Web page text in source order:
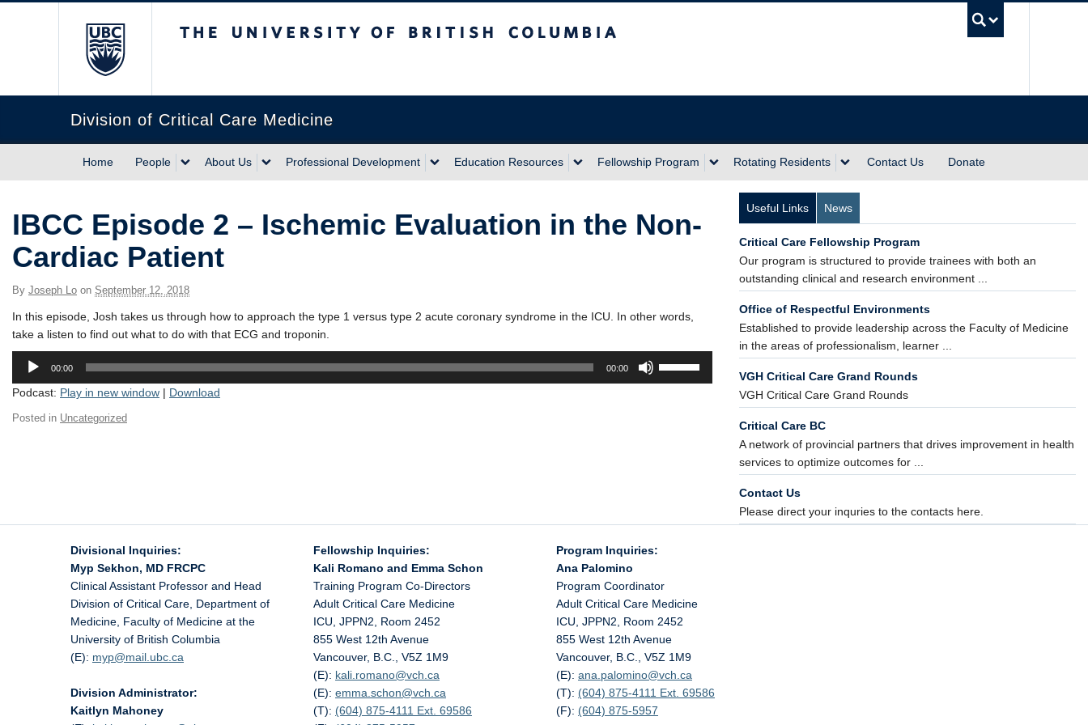
Division of Critical Care Medicine
Home People About Us Professional Development Education Resources Fellowship Program Rotating Residents Contact Us Donate
IBCC Episode 2 – Ischemic Evaluation in the Non-
Cardiac Patient
By Joseph Lo on September 12, 2018
In this episode, Josh takes us through how to approach the type 1 versus type 2 acute coronary syndrome in the ICU. In other words,
take a listen to find out what to do with that ECG and troponin.
Audio
Player
00:00 00:00
Podcast: Play in new window | Download
Posted in Uncategorized
Useful Links News
Critical Care Fellowship Program
Our program is structured to provide trainees with both an
outstanding clinical and research environment ...
Office of Respectful Environments
Established to provide leadership across the Faculty of Medicine
in the areas of professionalism, learner ...
VGH Critical Care Grand Rounds
VGH Critical Care Grand Rounds
Critical Care BC
A network of provincial partners that drives improvement in health
services to optimize outcomes for ...
Contact Us
Please direct your inquries to the contacts here.
Divisional Inquiries:
Myp Sekhon, MD FRCPC
Clinical Assistant Professor and Head
Division of Critical Care, Department of
Medicine, Faculty of Medicine at the
University of British Columbia
(E): myp@mail.ubc.ca
Division Administrator:
Kaitlyn Mahoney
Fellowship Inquiries:
Kali Romano and Emma Schon
Training Program Co-Directors
Adult Critical Care Medicine
ICU, JPPN2, Room 2452
855 West 12th Avenue
Vancouver, B.C., V5Z 1M9
(E): kali.romano@vch.ca
(E): emma.schon@vch.ca
(T): (604) 875-4111 Ext. 69586
Program Inquiries:
Ana Palomino
Program Coordinator
Adult Critical Care Medicine
ICU, JPPN2, Room 2452
855 West 12th Avenue
Vancouver, B.C., V5Z 1M9
(E): ana.palomino@vch.ca
(T): (604) 875-4111 Ext. 69586
(F): (604) 875-5957